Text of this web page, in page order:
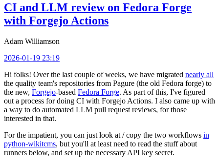
CI and LLM review on Fedora Forge
with Forgejo Actions
Adam Williamson
2026-01-19 23:19
Hi folks! Over the last couple of weeks, we have migrated nearly all
the quality team's repositories from Pagure (the old Fedora forge) to
the new, Forgejo-based Fedora Forge. As part of this, I've figured
out a process for doing CI with Forgejo Actions. I also came up with
a way to do automated LLM pull request reviews, for those
interested in that.
For the impatient, you can just look at / copy the two workflows in
python-wikitcms, but you'll at least need to read the stuff about
runners below, and set up the necessary API key secret.